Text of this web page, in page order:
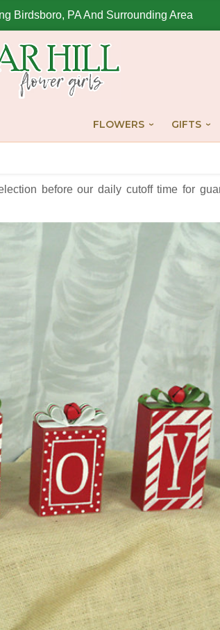
Birdsboro, PA And Surrounding Area
FLOWERS GIFTS
before our daily cutoff time for